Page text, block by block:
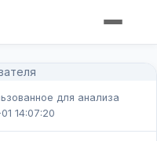
для анализа
14:07:20